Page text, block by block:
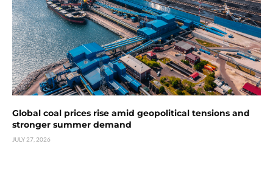
Global coal prices rise amid geopolitical tensions and
stronger summer demand
JULY 27, 2026